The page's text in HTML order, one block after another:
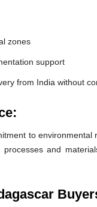
zones
support
from India without
to environmental
and